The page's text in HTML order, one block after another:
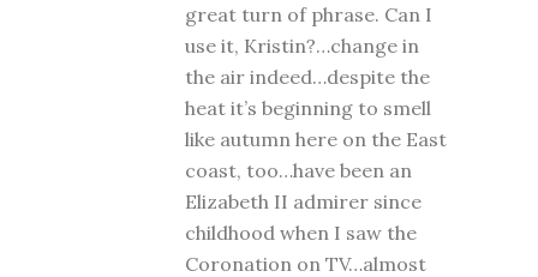
great turn of phrase. Can I
use it, Kristin?…change in
the air indeed…despite the
heat it’s beginning to smell
like autumn here on the East
coast, too…have been an
Elizabeth II admirer since
childhood when I saw the
Coronation on TV…almost